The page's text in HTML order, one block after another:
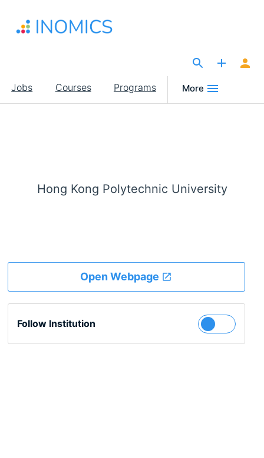
main
Main
navigation
Jobs Courses Programs More
Hong Kong Polytechnic University
Open Webpage
Follow Institution